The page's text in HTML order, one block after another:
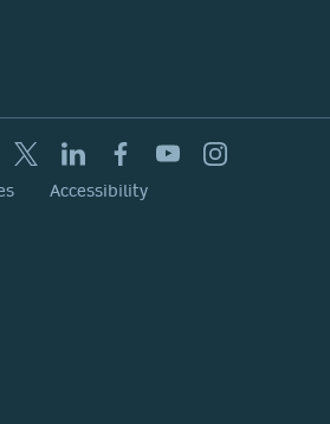
Accessibility